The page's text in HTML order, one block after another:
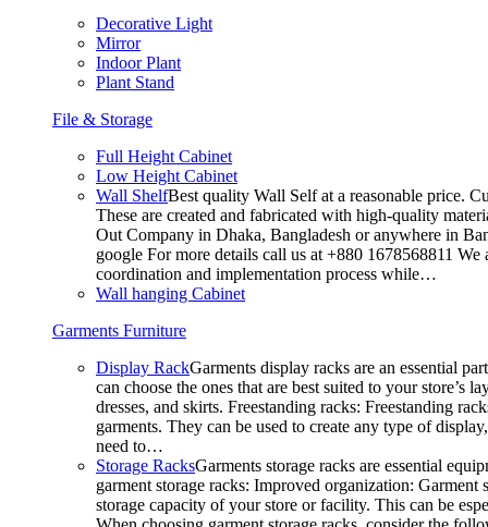
Decorative Light
Mirror
Indoor Plant
Plant Stand
File & Storage
Full Height Cabinet
Low Height Cabinet
Wall ShelfBest quality Wall Self at a reasonable price.
These are created and fabricated with high-quality
Out Company in Dhaka, Bangladesh or anywhere in
google For more details call us at +880 1678568811
coordination and implementation process while…
Wall hanging Cabinet
Garments Furniture
Display RackGarments display racks are an essential
can choose the ones that are best suited to your
dresses, and skirts. Freestanding racks: Freestanding
garments. They can be used to create any type of
need to…
Storage RacksGarments storage racks are essential
garment storage racks: Improved organization:
storage capacity of your store or facility. This can be